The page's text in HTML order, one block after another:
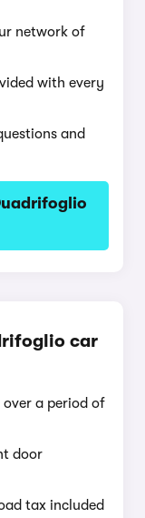
network of
with every
and
car
over a period of
door
tax included